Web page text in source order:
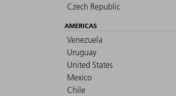
Czech Republic
AMERICAS
Venezuela
Uruguay
United States
Mexico
Chile